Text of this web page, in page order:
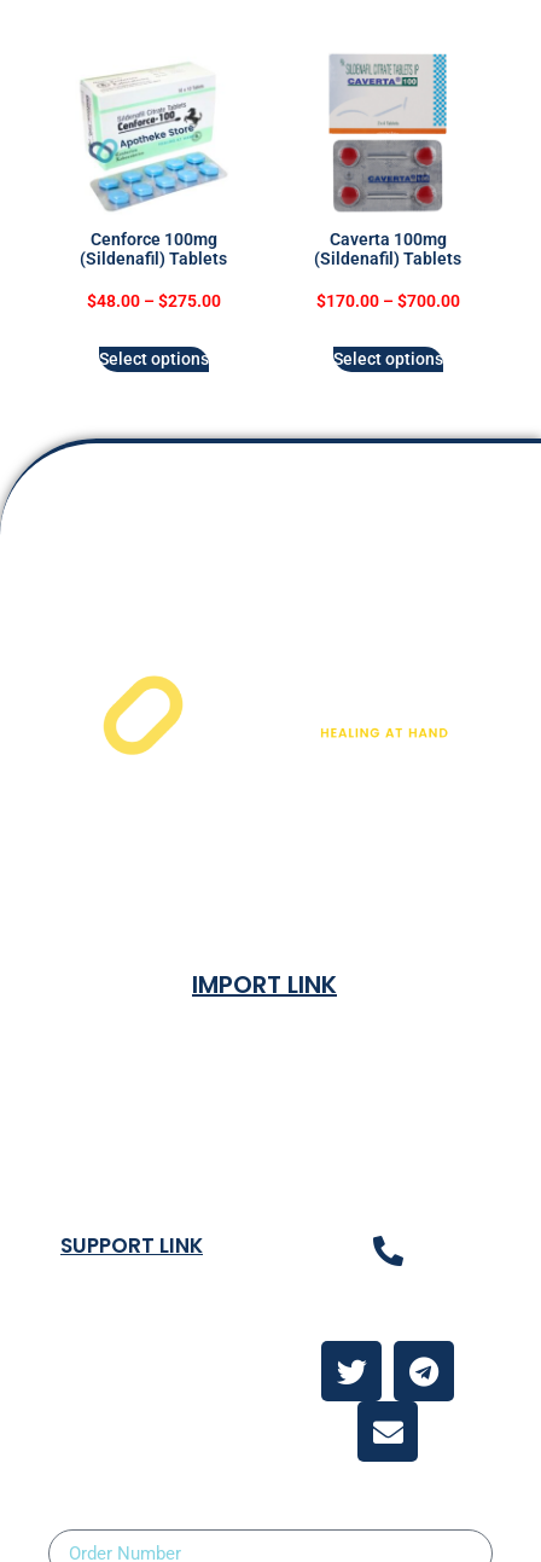
Cenforce 100mg
(Sildenafil) Tablets
$48.00 – $275.00
Select options
Caverta 100mg
(Sildenafil) Tablets
$170.00 – $700.00
Select options
IMPORT LINK
SUPPORT LINK